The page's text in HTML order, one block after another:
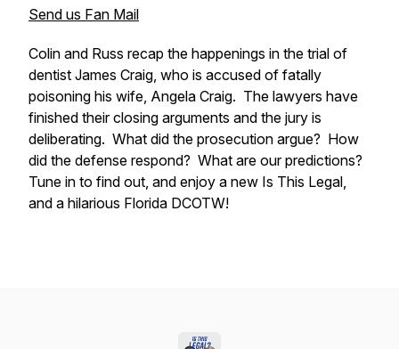
Send us Fan Mail
Colin and Russ recap the happenings in the trial of
dentist James Craig, who is accused of fatally
poisoning his wife, Angela Craig. The lawyers have
finished their closing arguments and the jury is
deliberating. What did the prosecution argue? How
did the defense respond? What are our predictions?
Tune in to find out, and enjoy a new Is This Legal,
and a hilarious Florida DCOTW!